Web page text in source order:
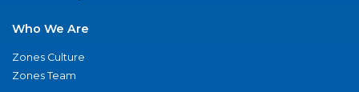
Who We Are
Zones Culture
Zones Team